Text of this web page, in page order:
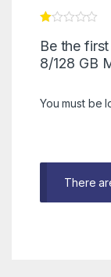
Be the
8/128 GB
You must be
There